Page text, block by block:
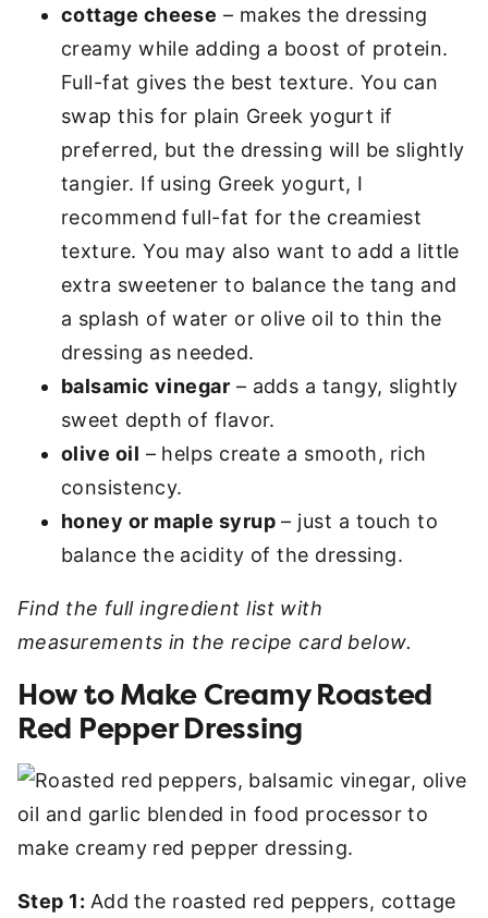
cottage cheese – makes the dressing
creamy while adding a boost of protein.
Full-fat gives the best texture. You can
swap this for plain Greek yogurt if
preferred, but the dressing will be slightly
tangier. If using Greek yogurt, I
recommend full-fat for the creamiest
texture. You may also want to add a little
extra sweetener to balance the tang and
a splash of water or olive oil to thin the
dressing as needed.
balsamic vinegar – adds a tangy, slightly
sweet depth of flavor.
olive oil – helps create a smooth, rich
consistency.
honey or maple syrup – just a touch to
balance the acidity of the dressing.
Find the full ingredient list with
measurements in the recipe card below.
How to Make Creamy Roasted
Red Pepper Dressing
Step 1: Add the roasted red peppers, cottage